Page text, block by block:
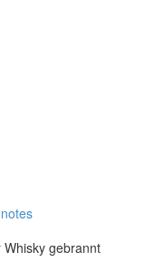
gebrannt